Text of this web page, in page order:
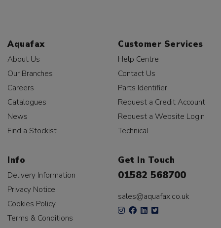
Aquafax
About Us
Our Branches
Careers
Catalogues
News
Find a Stockist
Customer Services
Help Centre
Contact Us
Parts Identifier
Request a Credit Account
Request a Website Login
Technical
Info
Delivery Information
Privacy Notice
Cookies Policy
Terms & Conditions
Get In Touch
01582 568700
sales@aquafax.co.uk